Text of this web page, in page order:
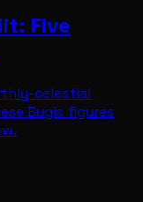
Five
celestial
Bugis figures